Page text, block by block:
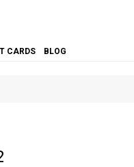
CARDS BLOG